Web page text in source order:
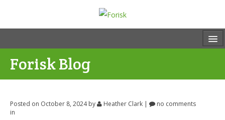
Forisk Blog
Posted on October 8, 2024by Heather Clark |
no comments
in